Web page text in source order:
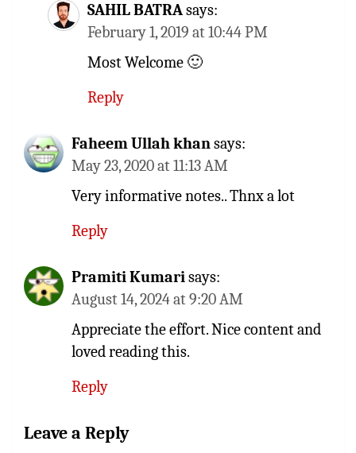
SAHIL BATRAsays:
February 1, 2019 at 10:44 PM
Most Welcome 🙂
Reply
Faheem Ullah khansays:
May 23, 2020 at 11:13 AM
Very informative notes.. Thnx a lot
Reply
Pramiti Kumarisays:
August 14, 2024 at 9:20 AM
Appreciate the effort. Nice content and
loved reading this.
Reply
Leave a Reply